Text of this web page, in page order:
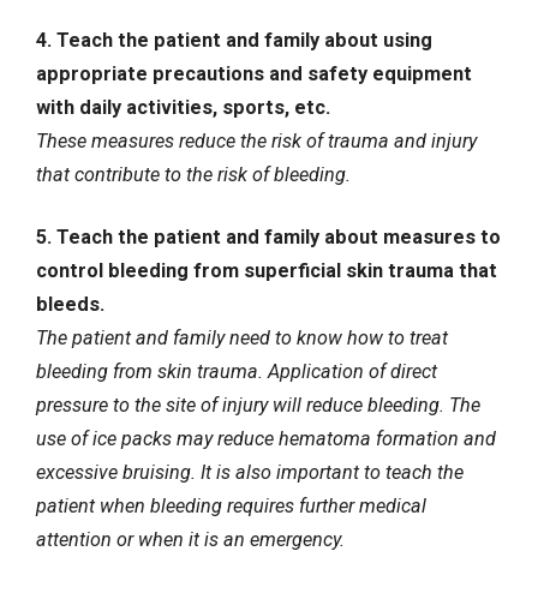
4. Teach the patient and family about using
appropriate precautions and safety equipment
with daily activities, sports, etc.
These measures reduce the risk of trauma and injury
that contribute to the risk of bleeding.
5. Teach the patient and family about measures to
control bleeding from superficial skin trauma that
bleeds.
The patient and family need to know how to treat
bleeding from skin trauma. Application of direct
pressure to the site of injury will reduce bleeding. The
use of ice packs may reduce hematoma formation and
excessive bruising. It is also important to teach the
patient when bleeding requires further medical
attention or when it is an emergency.